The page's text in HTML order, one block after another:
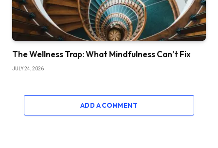
The Wellness Trap: What Mindfulness Can’t Fix
JULY 24, 2026
ADD A COMMENT